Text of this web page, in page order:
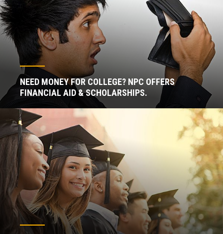
NEED MONEY FOR COLLEGE? NPC OFFERS
FINANCIAL AID & SCHOLARSHIPS.